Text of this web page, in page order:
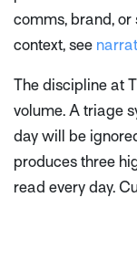
comms, brand, or
context, see
The discipline at
volume. A triage
day will be
produces three
read every day.